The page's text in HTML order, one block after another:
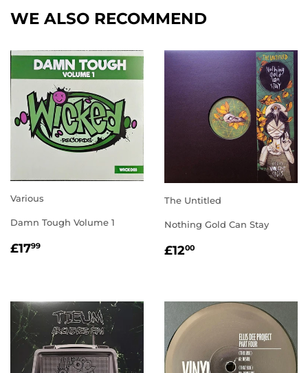
WE ALSO RECOMMEND
Various
Damn Tough Volume 1
REGULAR
£1799
The Untitled
Nothing Gold Can Stay
REGULAR
£1200